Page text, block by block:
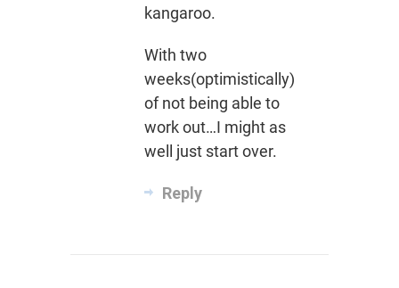
kangaroo.
With two
weeks(optimistically)
of not being able to
work out…I might as
well just start over.
Reply